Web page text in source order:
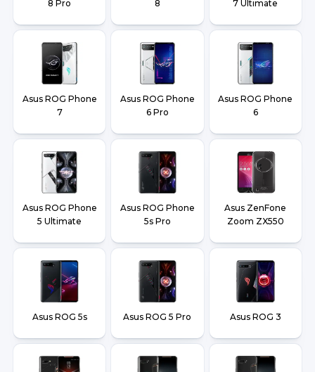
8 Pro 8 7 Ultimate
Asus ROG Phone
7
Asus ROG Phone
6 Pro
Asus ROG Phone
6
Asus ROG Phone
5 Ultimate
Asus ROG Phone
5s Pro
Asus ZenFone
Zoom ZX550
Asus ROG 5s Asus ROG 5 Pro Asus ROG 3